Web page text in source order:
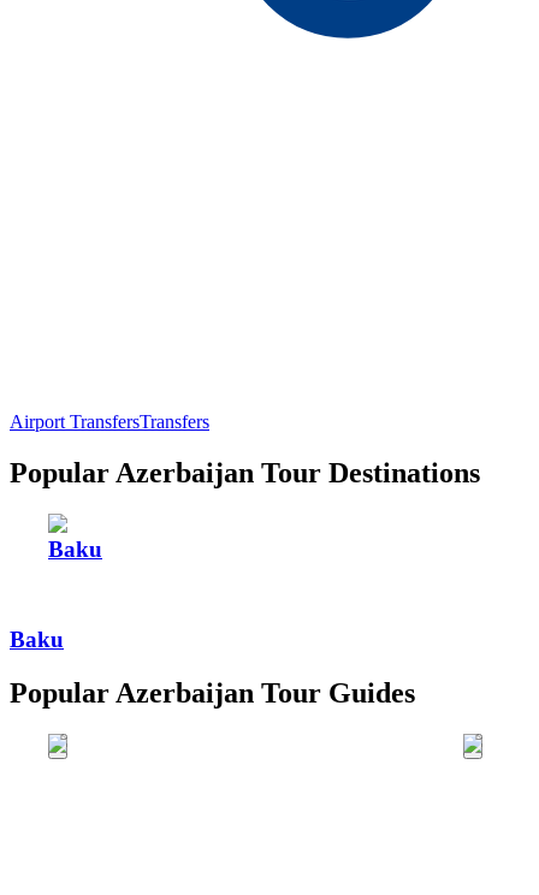
Airport TransfersTransfers
Popular Azerbaijan Tour Destinations
Baku
Baku
Popular Azerbaijan Tour Guides